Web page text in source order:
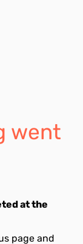
went
at the
page and